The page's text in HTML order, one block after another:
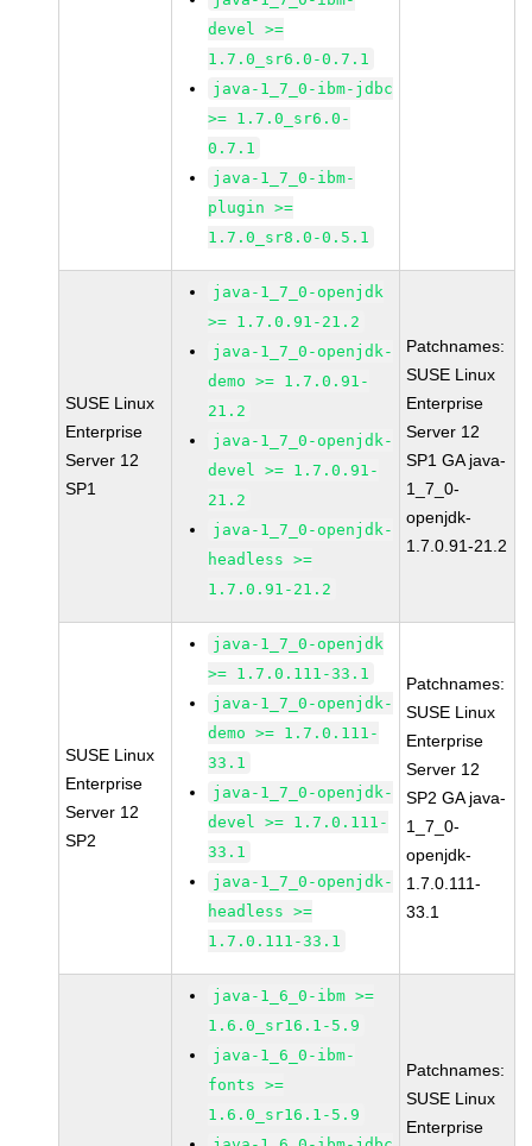
devel >=
1.7.0_sr6.0-0.7.1
java-1_7_0-ibm-jdbc
>= 1.7.0_sr6.0-
0.7.1
java-1_7_0-ibm-
plugin >=
1.7.0_sr8.0-0.5.1
SUSE Linux
Enterprise
Server 12
SP1
java-1_7_0-openjdk
>= 1.7.0.91-21.2
java-1_7_0-openjdk-
demo >= 1.7.0.91-
21.2
java-1_7_0-openjdk-
devel >= 1.7.0.91-
21.2
java-1_7_0-openjdk-
headless >=
1.7.0.91-21.2
Patchnames:
SUSE Linux
Enterprise
Server 12
SP1 GA java-
1_7_0-
openjdk-
1.7.0.91-21.2
SUSE Linux
Enterprise
Server 12
SP2
java-1_7_0-openjdk
>= 1.7.0.111-33.1
java-1_7_0-openjdk-
demo >= 1.7.0.111-
33.1
java-1_7_0-openjdk-
devel >= 1.7.0.111-
33.1
java-1_7_0-openjdk-
headless >=
1.7.0.111-33.1
Patchnames:
SUSE Linux
Enterprise
Server 12
SP2 GA java-
1_7_0-
openjdk-
1.7.0.111-
33.1
java-1_6_0-ibm >=
1.6.0_sr16.1-5.9
java-1_6_0-ibm-
fonts >=
1.6.0_sr16.1-5.9
Patchnames:
SUSE Linux
Enterprise